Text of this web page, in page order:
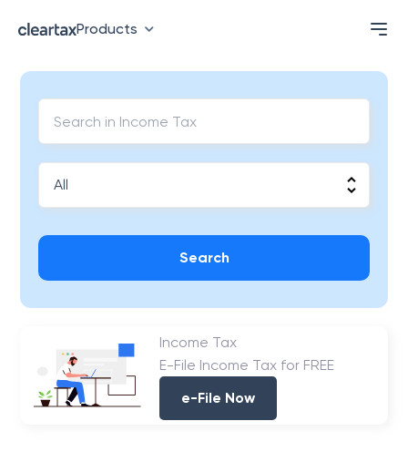
Products
Search
Income Tax
E-File Income Tax for FREE
e-File Now